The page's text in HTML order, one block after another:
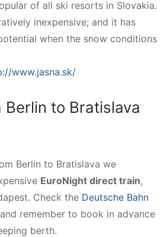
of all ski resorts in Slovakia.
inexpensive; and it has
when the snow conditions
www.jasna.sk/
to Bratislava
Berlin to Bratislava we
EuroNight direct train,
Check the Deutsche Bahn
remember to book in advance
berth.